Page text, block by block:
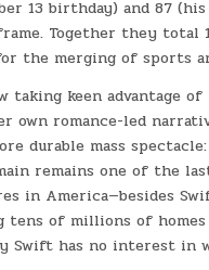
13 birthday) and 87
Together they total
the merging of sports
taking keen advantage
own romance-led
durable mass
remains one of the
in America—besides
tens of millions of homes
Swift has no interest in